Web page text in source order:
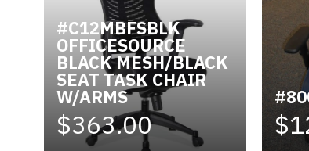
Videos
Contact
#C12MBFSBLK
OFFICESOURCE
BLACK MESH/BLACK
SEAT TASK CHAIR
W/ARMS
$363.00